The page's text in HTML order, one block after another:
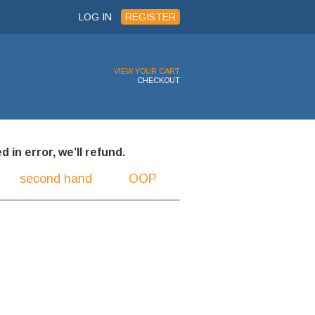
LOG IN REGISTER
VIEW YOUR CART
CHECKOUT
in error, we’ll refund.
second hand OOP